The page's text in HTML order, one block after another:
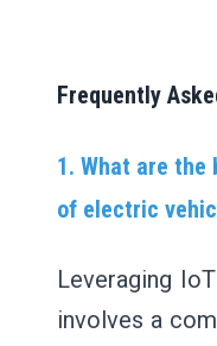
Frequently
1. What are
of electric
Leveraging
involves a